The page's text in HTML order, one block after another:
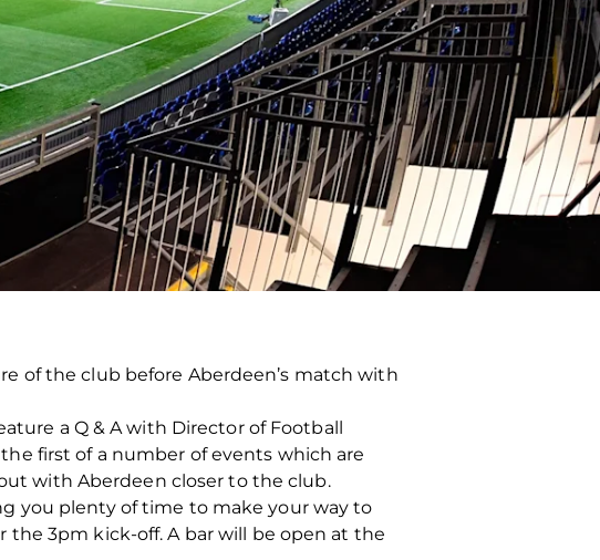
of the club before Aberdeen’s match with
a Q & A with Director of Football
first of a number of events which are
with Aberdeen closer to the club.
you plenty of time to make your way to
the 3pm kick-off. A bar will be open at the